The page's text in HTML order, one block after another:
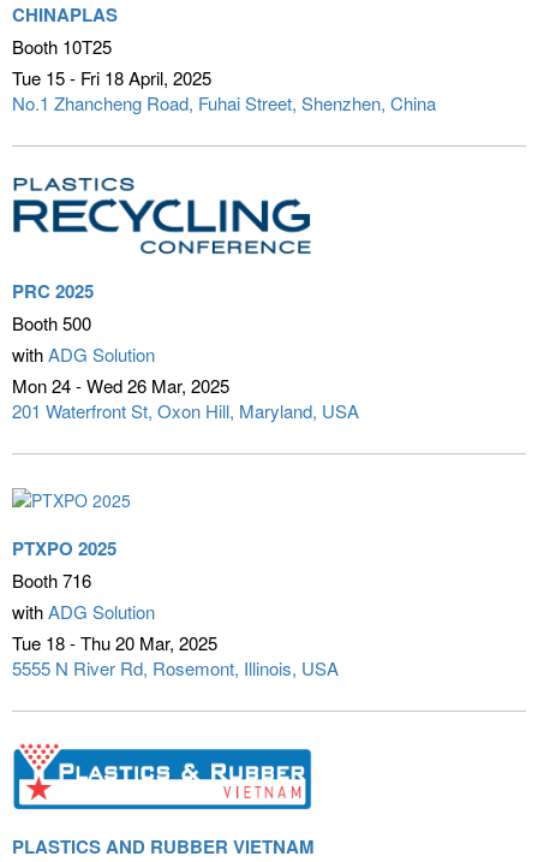
CHINAPLAS
Booth 10T25
Tue 15 - Fri 18 April 2025
No.1 Zhancheng Road, Fuhai Street Shenzhen, China
PRC 2025
Booth 500
withADG Solution
Mon 24 - Wed 26 Mar 2025
201 Waterfront St Oxon Hill, Maryland, USA
PTXPO 2025
Booth 716
withADG Solution
Tue 18 - Thu 20 Mar 2025
5555 N River Rd Rosemont, Illinois, USA
PLASTICS AND RUBBER VIETNAM